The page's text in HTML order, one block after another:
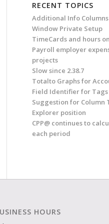
RECENT TOPICS
Additional Info Columns
Window Private Setup
TimeCards and hours
Payroll employer
projects
Slow since 2.38.7
Totalto Graphs for
Field Identifier for Tags
Suggestion for Column
Explorer position
CPP@ continues to
each period
HOURS